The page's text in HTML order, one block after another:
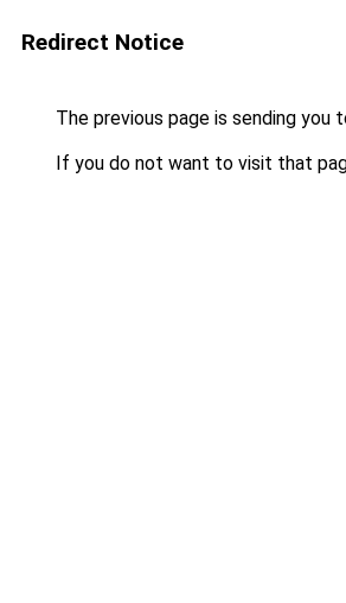
Redirect Notice
The previous page is sending you
If you do not want to visit that